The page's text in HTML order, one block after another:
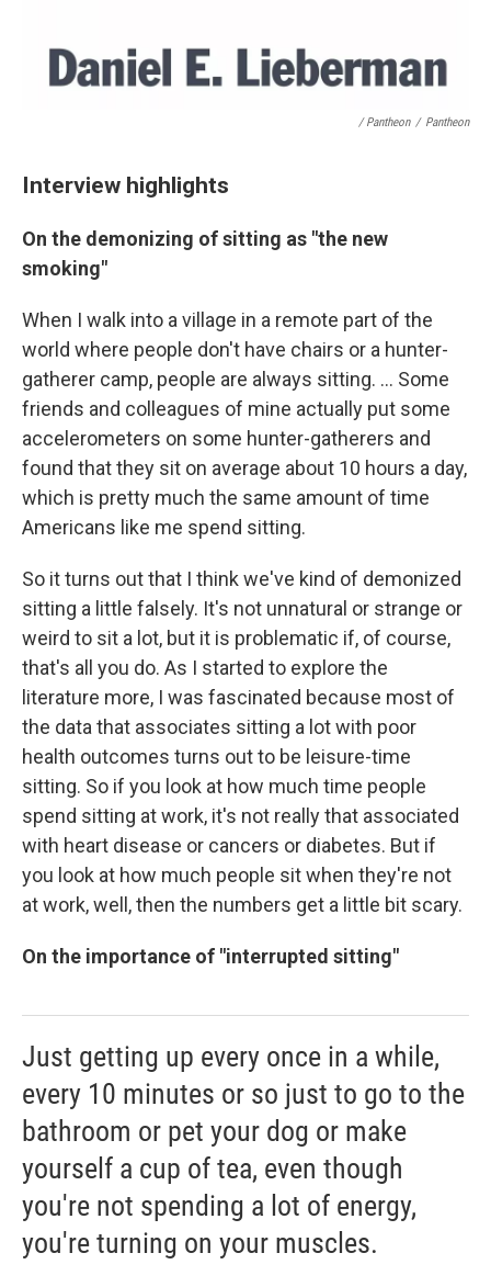
/ Pantheon / Pantheon
Interview highlights
On the demonizing of sitting as "the new
smoking"
When I walk into a village in a remote part of the
world where people don't have chairs or a hunter-
gatherer camp, people are always sitting. ... Some
friends and colleagues of mine actually put some
accelerometers on some hunter-gatherers and
found that they sit on average about 10 hours a day,
which is pretty much the same amount of time
Americans like me spend sitting.
So it turns out that I think we've kind of demonized
sitting a little falsely. It's not unnatural or strange or
weird to sit a lot, but it is problematic if, of course,
that's all you do. As I started to explore the
literature more, I was fascinated because most of
the data that associates sitting a lot with poor
health outcomes turns out to be leisure-time
sitting. So if you look at how much time people
spend sitting at work, it's not really that associated
with heart disease or cancers or diabetes. But if
you look at how much people sit when they're not
at work, well, then the numbers get a little bit scary.
On the importance of "interrupted sitting"
Just getting up every once in a while,
every 10 minutes or so just to go to the
bathroom or pet your dog or make
yourself a cup of tea, even though
you're not spending a lot of energy,
you're turning on your muscles.